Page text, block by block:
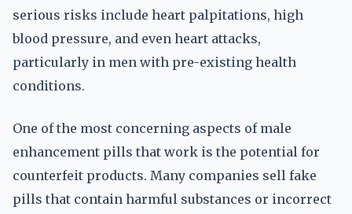
serious risks include heart palpitations, high
blood pressure, and even heart attacks,
particularly in men with pre-existing health
conditions.
One of the most concerning aspects of male
enhancement pills that work is the potential for
counterfeit products. Many companies sell fake
pills that contain harmful substances or incorrect